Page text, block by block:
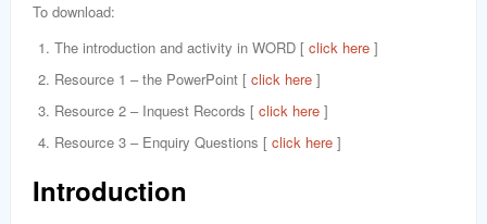
To download:
The introduction and activity in WORD [ click here ]
Resource 1 – the PowerPoint [ click here ]
Resource 2 – Inquest Records [ click here ]
Resource 3 – Enquiry Questions [ click here ]
Introduction